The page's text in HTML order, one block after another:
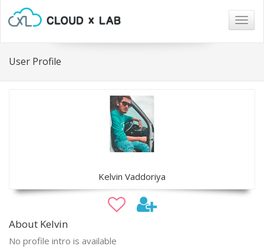
User Profile
Kelvin Vaddoriya
About Kelvin
No profile intro is available